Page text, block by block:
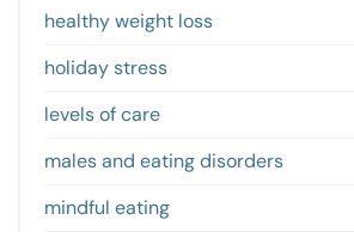
healthy weight loss
holiday stress
levels of care
males and eating disorders
mindful eating